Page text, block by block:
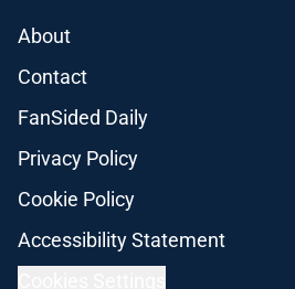
About
Contact
FanSided Daily
Privacy Policy
Cookie Policy
Accessibility Statement